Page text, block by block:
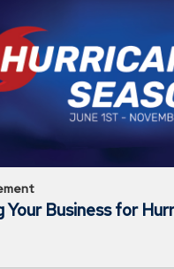
Your Business for